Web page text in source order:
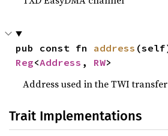
pub const fn address
Reg<Address , RW>
Address used in the TWI transfer
Trait Implementations